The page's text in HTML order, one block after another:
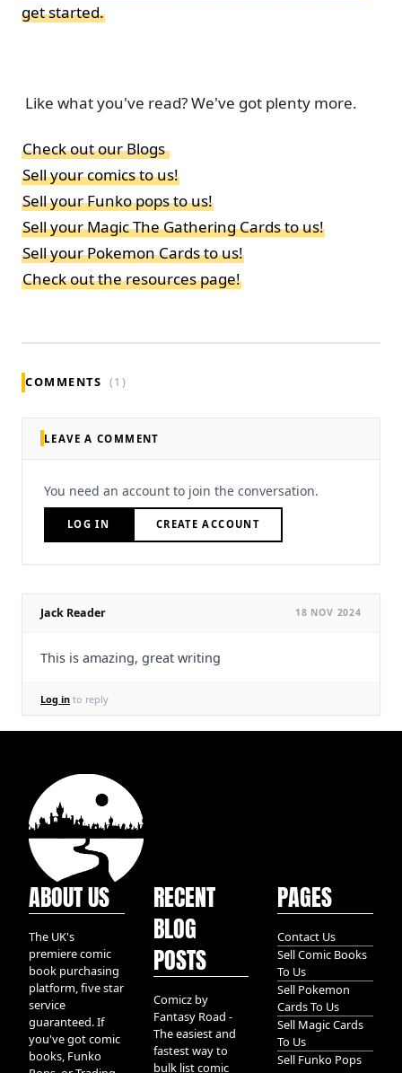
get started.
Like what you've read? We've got plenty more.
Check out our Blogs
Sell your comics to us!
Sell your Funko pops to us!
Sell your Magic The Gathering Cards to us!
Sell your Pokemon Cards to us!
Check out the resources page!
COMMENTS (1)
LEAVE A COMMENT
You need an account to join the conversation.
LOG IN CREATE ACCOUNT
Jack Reader 18 NOV 2024
This is amazing, great writing
Log in to reply
ABOUT US
The UK's
premiere comic
book purchasing
platform, five star
service
guaranteed. If
you've got comic
books, Funko
RECENT
BLOG
POSTS
Comicz by
Fantasy Road -
The easiest and
fastest way to
bulk list comic
PAGES
Contact Us
Sell Comic Books
To Us
Sell Pokemon
Cards To Us
Sell Magic Cards
To Us
Sell Funko Pops